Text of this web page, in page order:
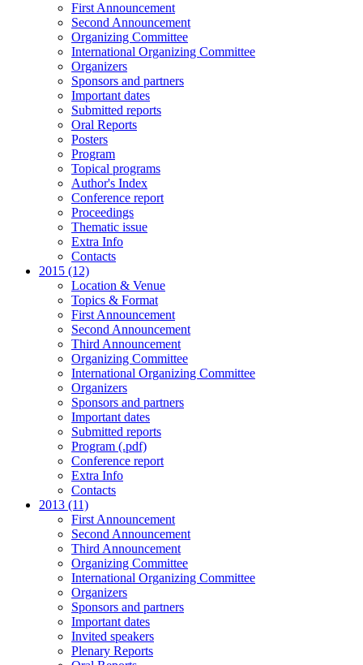
First Announcement
Second Announcement
Organizing Committee
International Organizing Committee
Organizers
Sponsors and partners
Important dates
Submitted reports
Oral Reports
Posters
Program
Topical programs
Author's Index
Conference report
Proceedings
Thematic issue
Extra Info
Contacts
2015 (12)
Location & Venue
Topics & Format
First Announcement
Second Announcement
Third Announcement
Organizing Committee
International Organizing Committee
Organizers
Sponsors and partners
Important dates
Submitted reports
Program (.pdf)
Conference report
Extra Info
Contacts
2013 (11)
First Announcement
Second Announcement
Third Announcement
Organizing Committee
International Organizing Committee
Organizers
Sponsors and partners
Important dates
Invited speakers
Plenary Reports